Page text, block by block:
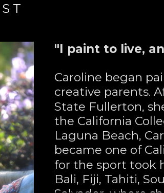
"I paint to live,
Caroline began
creative parents.
State Fullerton,
the California
Laguna Beach,
became one of
for the sport took
Bali, Fiji, Tahiti,